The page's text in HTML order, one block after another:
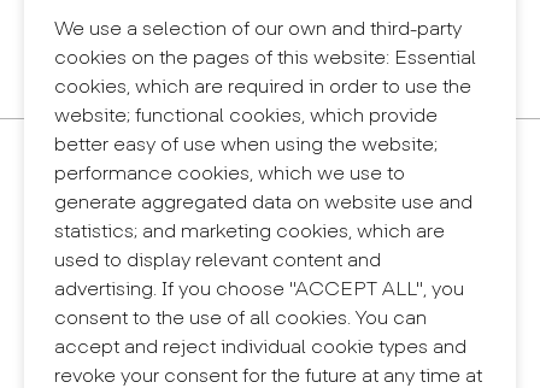
We use a selection of our own and third-party
cookies on the pages of this website: Essential
cookies, which are required in order to use the
website; functional cookies, which provide
better easy of use when using the website;
performance cookies, which we use to
generate aggregated data on website use and
statistics; and marketing cookies, which are
used to display relevant content and
advertising. If you choose "ACCEPT ALL", you
consent to the use of all cookies. You can
accept and reject individual cookie types and
revoke your consent for the future at any time at
Legal notice
Privacy policy
Internal information system (reporting channel)
Contact
+34 932 030 923
info@eina.cat
Eina Sentmenat
Passeig Santa Eulàlia, 25
08017 Barcelona
+34 672 31 86 57